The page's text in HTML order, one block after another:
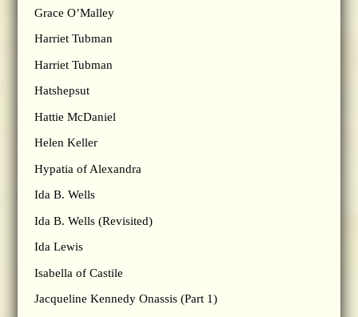
Grace O’Malley
Harriet Tubman
Harriet Tubman
Hatshepsut
Hattie McDaniel
Helen Keller
Hypatia of Alexandra
Ida B. Wells
Ida B. Wells (Revisited)
Ida Lewis
Isabella of Castile
Jacqueline Kennedy Onassis (Part 1)